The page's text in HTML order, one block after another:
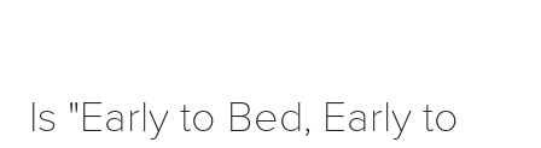
Is "Early to Bed, Early to